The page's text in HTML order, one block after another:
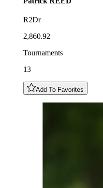
R2Dr
2,860.92
Tournaments
13
Add To Favorites